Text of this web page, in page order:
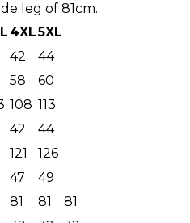
leg of 81cm.
4XL5XL
42
44
58
60
108 113
42
44
121
126
47
49
81 81
81